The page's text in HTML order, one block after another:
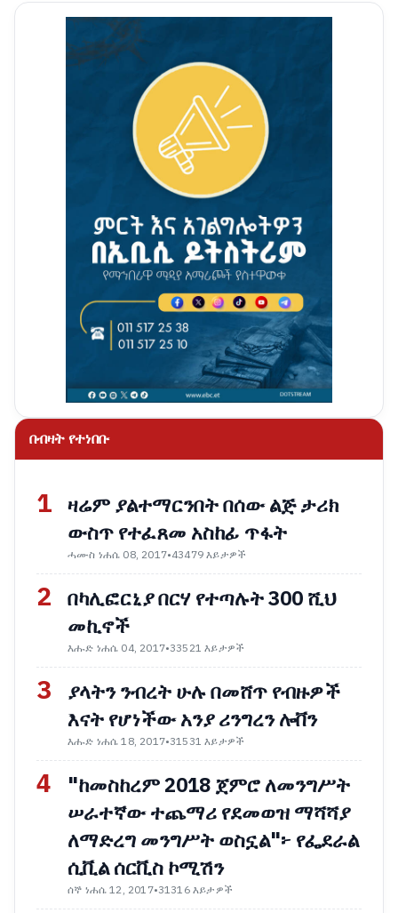
በብዛት የተነበቡ
1 ዛሬም ያልተማርንበት በሰው ልጅ ታሪክ
ውስጥ የተፈጸመ አስከፊ ጥፋት
ሓሙስ ነሐሴ 08, 2017•43479 እይታዎች
2 በካሊፎርኒያ በርሃ የተጣሉት 300 ሺህ
መኪኖች
እሑድ ነሐሴ 04, 2017•33521 እይታዎች
3
ያላትን ንብረት ሁሉ በመሸጥ የብዙዎች
እናት የሆነችው አንያ ሪንግረን ሎቨን
እሑድ ነሐሴ 18, 2017•31531 እይታዎች
4
"ከመስከረም 2018 ጀምሮ ለመንግሥት
ሠራተኛው ተጨማሪ የደመወዝ ማሻሻያ
ለማድረግ መንግሥት ወስኗል"፦ የፌደራል
ሲቪል ሰርቪስ ኮሚሽን
ሰኞ ነሐሴ 12, 2017•31316 እይታዎች